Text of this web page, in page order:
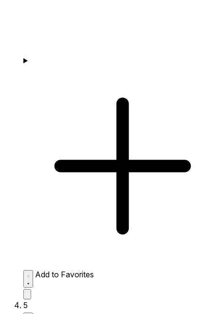
Add to Favorites
5